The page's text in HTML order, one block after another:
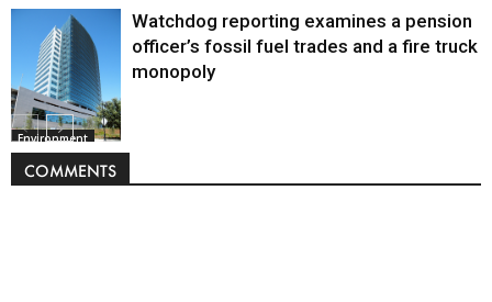
Environment
Watchdog reporting examines a pension
officer’s fossil fuel trades and a fire truck
monopoly
COMMENTS